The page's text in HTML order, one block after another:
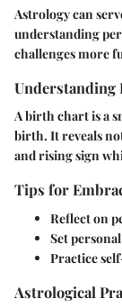
Astrology can
understanding
challenges more
A birth chart is a
birth. It reveals
and rising sign
Tips for
Reflect on
Set
Practice
Astrological